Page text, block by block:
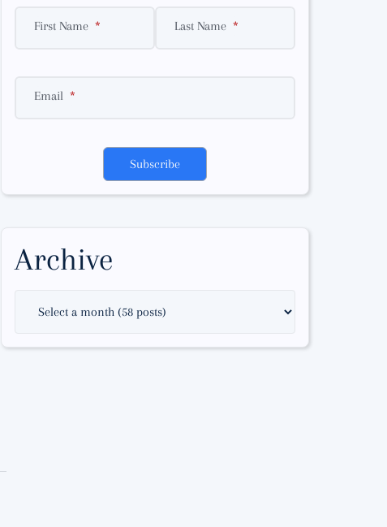
First Name Last Name
Email
Subscribe
Archive